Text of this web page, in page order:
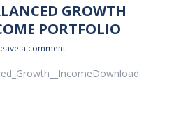
GROWTH
PORTFOLIO
a comment